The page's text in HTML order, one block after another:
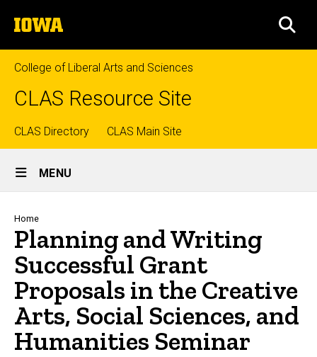
to
content
The
University
of
Iowa
College of Liberal Arts and Sciences
CLAS Resource Site
Top
links
CLAS Directory CLAS Main Site
Site
Main
Navigation
MENU
Breadcrumb
Home
Planning and Writing
Successful Grant
Proposals in the Creative
Arts, Social Sciences, and
Humanities Seminar